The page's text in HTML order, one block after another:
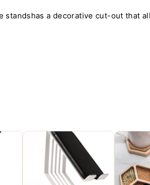
standshas a decorative cut-out that